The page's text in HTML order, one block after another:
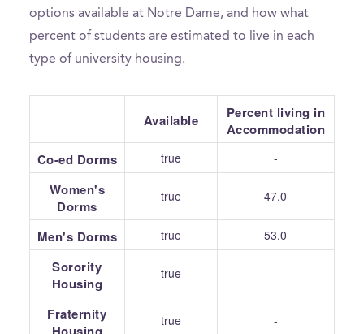
options available at Notre Dame, and how what
percent of students are estimated to live in each
type of university housing.
Available
Percent living in
Accommodation
Co-ed Dorms
true -
Women's
Dorms
true 47.0
Men's Dorms true 53.0
Sorority
Housing
true -
Fraternity
true -